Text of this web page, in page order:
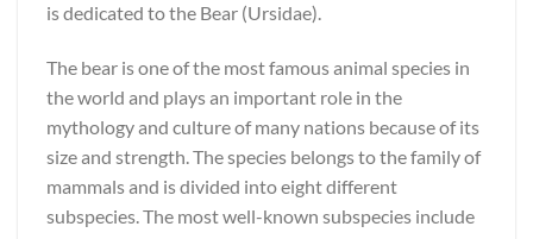
is dedicated to the Bear (Ursidae).
The bear is one of the most famous animal species in
the world and plays an important role in the
mythology and culture of many nations because of its
size and strength. The species belongs to the family of
mammals and is divided into eight different
subspecies. The most well-known subspecies include